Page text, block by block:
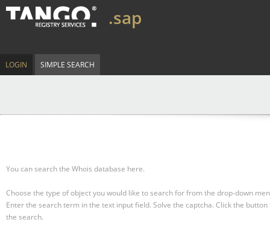
.sap
LOGIN SIMPLE SEARCH
You can search the Whois database here.
Choose the type of object you would like to search for from the drop-down
Enter the search term in the text input field. Solve the captcha. Click the
the search.